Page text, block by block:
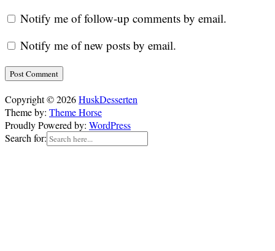
Notify me of follow-up comments by email.
Notify me of new posts by email.
Alternative:
Copyright © 2026HuskDesserten
Theme by: Theme Horse
Proudly Powered by: WordPress
Search for: